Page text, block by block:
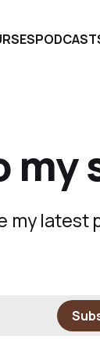
my
my latest